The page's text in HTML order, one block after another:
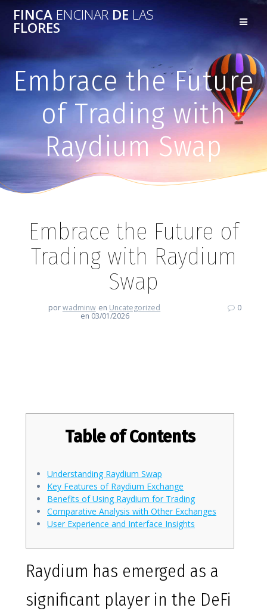
FINCA ENCINARDELAS
FLORES
Embrace the Future
of Trading with
Raydium Swap
Embrace the Future of
Trading with Raydium
Swap
porwadminw en Uncategorized
en 03/01/2026
0
Table of Contents
Understanding Raydium Swap
Key Features of Raydium Exchange
Benefits of Using Raydium for Trading
Comparative Analysis with Other Exchanges
User Experience and Interface Insights
Raydium has emerged as a
significant player in the DeFi